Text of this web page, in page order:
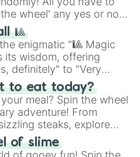
Toiletmultiverse.
wheel' any yes or no
the wheel and you will
🎱
enigmatic "🎱 Magic
its wisdom, offering
definitely" to "Very
embrace the
your answers in this
of chance.
to eat today?
meal? Spin the wheel
adventure! From
steaks, explore
BBQ, and more. Let
cravings as you land on
of slime